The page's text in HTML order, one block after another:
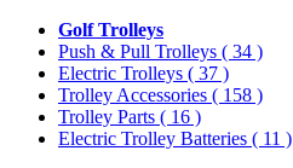
Golf Trolleys
Push & Pull Trolleys ( 34 )
Electric Trolleys ( 37 )
Trolley Accessories ( 158 )
Trolley Parts ( 16 )
Electric Trolley Batteries ( 11 )